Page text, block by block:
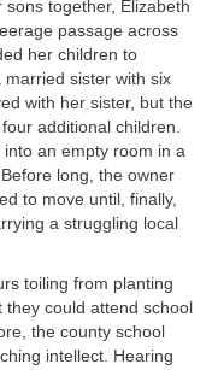
together, Elizabeth
passage across
her children to
sister with six
with her sister, but the
additional children.
an empty room in a
long, the owner
to move until, finally,
a struggling local
toiling from planting
could attend school
the county school
intellect. Hearing